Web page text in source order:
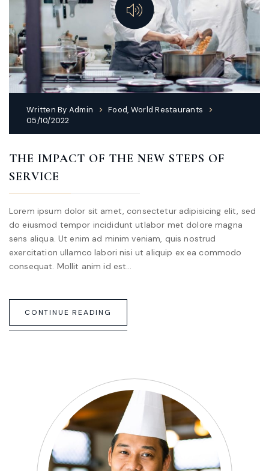
Written By Admin Food, World Restaurants
05/10/2022
THE IMPACT OF THE NEW STEPS OF
SERVICE
Lorem ipsum dolor sit amet, consectetur adipisicing elit, sed
do eiusmod tempor incididunt utlabor met dolore magna
sens aliqua. Ut enim ad minim veniam, quis nostrud
exercitation ullamco labori nisi ut aliquip ex ea commodo
consequat. Mollit anim id est…
CONTINUE READING